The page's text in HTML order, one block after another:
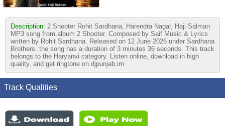
Description: 2 Shooter Rohit Sardhana, Harendra Nagar, Haji Salman
MP3 song from album 2 Shooter. Composed by Saif Music & Lyrics
written by Rohit Sardhana. Released on 12 June 2026 under Sardhana
Brothers. the song has a duration of 3 minutes 36 seconds. This track
belongs to the Haryanvi category. Listen online, download in high
quality, and get ringtone on djpunjab.im
Track Qualities